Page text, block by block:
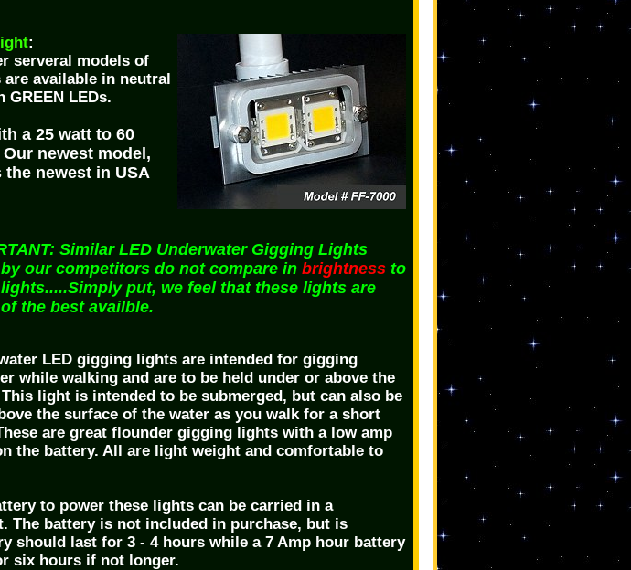
:
serveral models of
available in neutral
LEDs.
a 25 watt to 60
newest model,
the newest in USA
Similar LED Underwater Gigging Lights
our competitors do not compare in brightness to
put, we feel that these lights are
the best availble.
LED gigging lights are intended for gigging
while walking and are to be held under or above the
light is intended to be submerged, but can also be
the surface of the water as you walk for a short
are great flounder gigging lights with a low amp
the battery. All are light weight and comfortable to
to power these lights can be carried in a
The battery is not included in purchase, but is
should last for 3 - 4 hours while a 7 Amp hour battery
six hours if not longer.